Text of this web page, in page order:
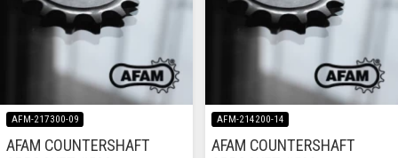
AFM-217300-09
AFAM COUNTERSHAFT
AFM-214200-14
AFAM COUNTERSHAFT